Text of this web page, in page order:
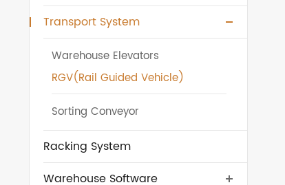
Transport System
Warehouse Elevators
RGV(Rail Guided Vehicle)
Sorting Conveyor
Racking System
Warehouse Software